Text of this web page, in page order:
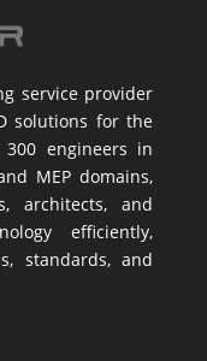
service provider
solutions for the
engineers in
MEP domains,
architects, and
efficiently,
standards, and